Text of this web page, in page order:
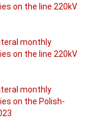
on the line 220kV
monthly
on the line 220kV
monthly
on the Polish-